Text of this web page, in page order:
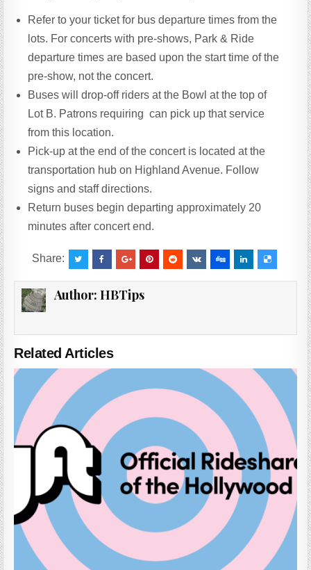
Refer to your ticket for bus departure times from the
lots. For concerts with pre-shows, Park & Ride
departure times are based upon the start time of the
pre-show, not the concert.
Buses will drop-off riders at the Bowl at the top of
Lot B. Patrons requiring can pick up that service
from this location.
Pick-up at the end of the concert is located at the
transportation hub on Highland Avenue. Follow
signs and staff directions.
Return buses begin departing approximately 20
minutes after concert end.
Share:
Author: HBTips
Related Articles